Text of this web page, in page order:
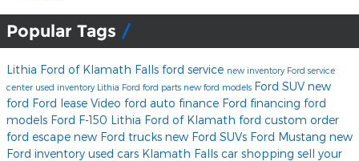
Popular Tags
Lithia Ford of Klamath Falls ford service new inventory Ford service
center used inventory Lithia Ford ford parts new ford models Ford SUV new
ford Ford lease Video ford auto finance Ford financing ford
models Ford F-150 Lithia Ford of Klamath ford custom order
ford escape new Ford trucks new Ford SUVs Ford Mustang new
Ford inventory used cars Klamath Falls car shopping sell your